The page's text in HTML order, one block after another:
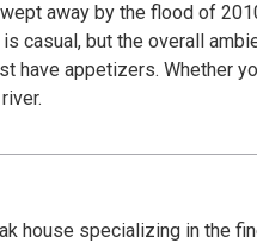
away by the flood of
casual, but the overall
appetizers. Whether
house specializing in the